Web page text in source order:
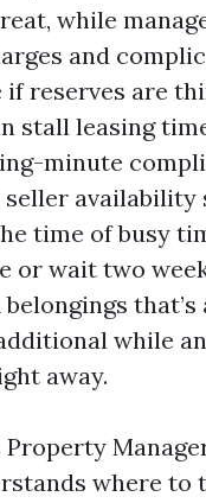
while
and
reserves are
stall leasing
minute
seller availability
time of busy
or wait two
while
away.
where to